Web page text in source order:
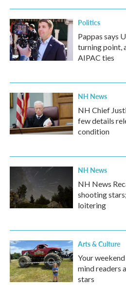
Politics
Pappas says
turning point,
AIPAC ties
NH News
NH Chief
few details
condition
NH News
NH News
shooting
loitering
Arts & Culture
Your
mind readers
stars